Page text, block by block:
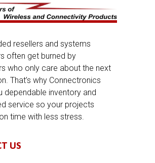
resellers and systems
often get burned by
who only care about the next
That’s why Connectronics
dependable inventory and
service so your projects
time with less stress.
US